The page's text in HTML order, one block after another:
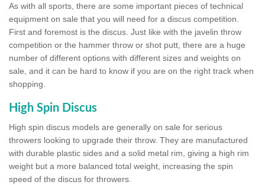
As with all sports, there are some important pieces of technical
equipment on sale that you will need for a discus competition.
First and foremost is the discus. Just like with the javelin throw
competition or the hammer throw or shot putt, there are a huge
number of different options with different sizes and weights on
sale, and it can be hard to know if you are on the right track when
shopping.
High Spin Discus
High spin discus models are generally on sale for serious
throwers looking to upgrade their throw. They are manufactured
with durable plastic sides and a solid metal rim, giving a high rim
weight but a more balanced total weight, increasing the spin
speed of the discus for throwers.